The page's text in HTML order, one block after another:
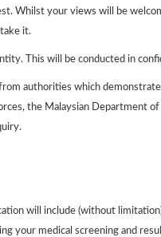
Whilst your views will be
it.
This will be conducted in
authorities which
the Malaysian Department
will include (without
your medical screening and